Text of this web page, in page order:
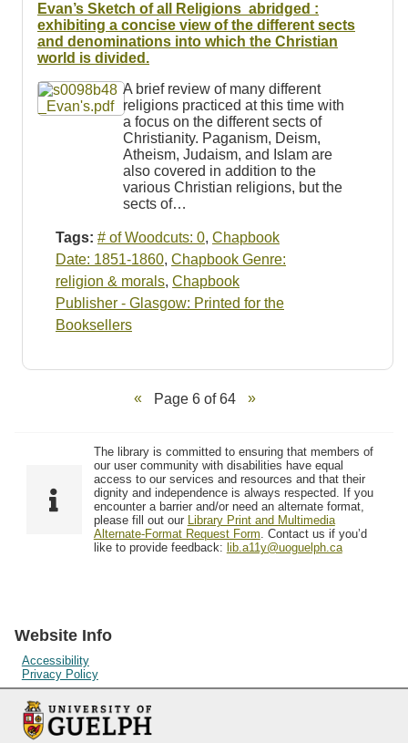
Evan’s Sketch of all Religions abridged :
exhibiting a concise viewofthe different sects
and denominations into which the Christian
world is divided.
A brief review of many different
religions practiced at this time with
a focus on the different sects of
Christianity. Paganism, Deism,
Atheism, Judaism, and Islam are
also covered in addition to the
various Christian religions, but the
sects of…
Tags: # of Woodcuts: 0, Chapbook
Date: 1851-1860, Chapbook Genre:
religion & morals, Chapbook
Publisher - Glasgow: Printed for the
Booksellers
Page 6 of 64
The library is committed to ensuring that members of
our user community with disabilities have equal
access to our services and resources and that their
dignity and independence is always respected. If you
encounter a barrier and/or need an alternate format,
please fill out our Library Print and Multimedia
Alternate-Format Request Form. Contact us if you’d
like to provide feedback: lib.a11y@uoguelph.ca
Website Info
Accessibility
Privacy Policy